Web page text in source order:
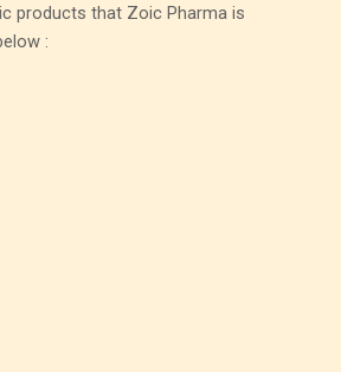
products that Zoic Pharma is
: